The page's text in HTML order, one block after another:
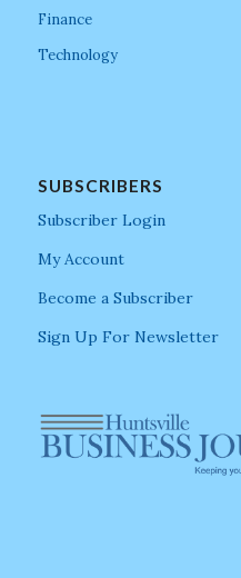
Finance
Technology
SUBSCRIBERS
Subscriber Login
My Account
Become a Subscriber
Sign Up For Newsletter